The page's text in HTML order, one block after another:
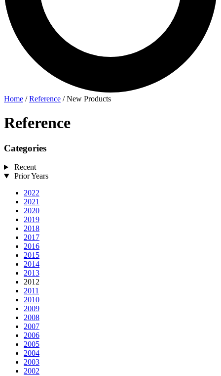
Home /Reference /New Products
Reference
Categories
Recent
Prior Years
2022
2021
2020
2019
2018
2017
2016
2015
2014
2013
2012
2011
2010
2009
2008
2007
2006
2005
2004
2003
2002